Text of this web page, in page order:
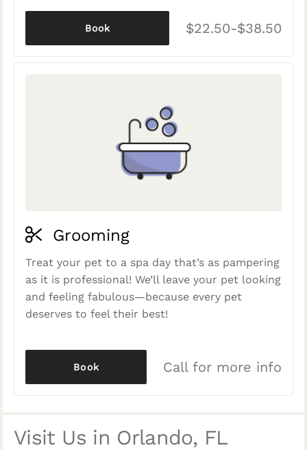
$22.50-$38.50
Book
Grooming
Treat your pet to a spa day that’s as pampering
as it is professional! We’ll leave your pet looking
and feeling fabulous—because every pet
deserves to feel their best!
Call for more info
Book
Visit Us in Orlando, FL